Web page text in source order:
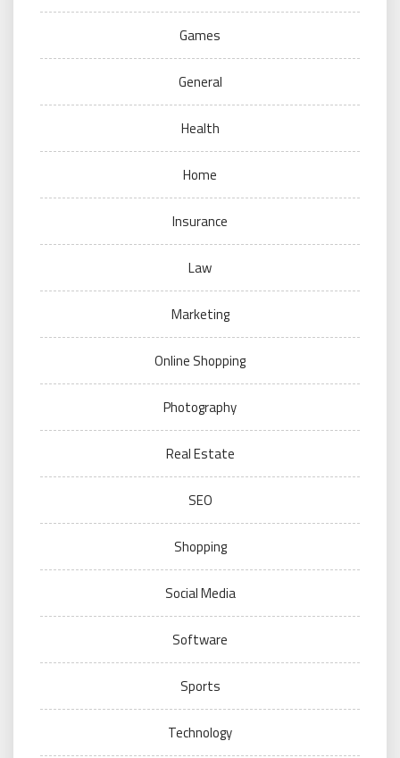
Games
General
Health
Home
Insurance
Law
Marketing
Online Shopping
Photography
Real Estate
SEO
Shopping
Social Media
Software
Sports
Technology